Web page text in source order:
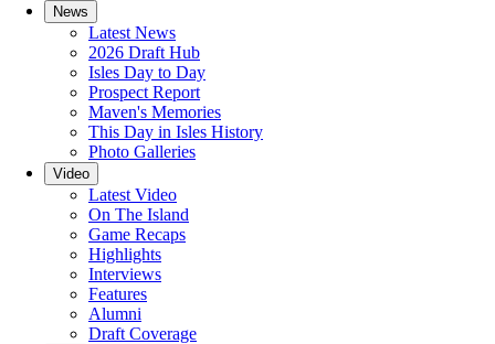
News
Latest News
2026 Draft Hub
Isles Day to Day
Prospect Report
Maven's Memories
This Day in Isles History
Photo Galleries
Video
Latest Video
On The Island
Game Recaps
Highlights
Interviews
Features
Alumni
Draft Coverage